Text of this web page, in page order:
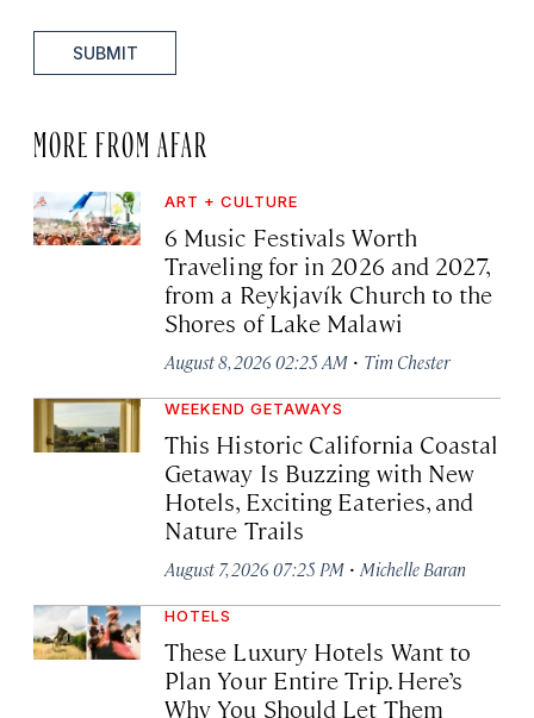
SUBMIT
MORE FROM AFAR
ART + CULTURE
6 Music Festivals Worth
Traveling for in 2026 and 2027,
from a Reykjavík Church to the
Shores of Lake Malawi
August 8, 2026 02:25 AM · Tim Chester
WEEKEND GETAWAYS
This Historic California Coastal
Getaway Is Buzzing with New
Hotels, Exciting Eateries, and
Nature Trails
August 7, 2026 07:25 PM · Michelle Baran
HOTELS
These Luxury Hotels Want to
Plan Your Entire Trip. Here’s
Why You Should Let Them